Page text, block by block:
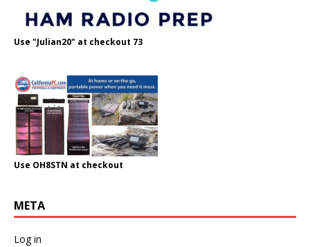
Use "Julian20" at checkout 73
Use OH8STN at checkout
META
Log in